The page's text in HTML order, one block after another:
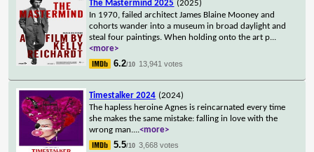
The Mastermind 2025 (2025)
In 1970, failed architect James Blaine Mooney and
cohorts wander into a museum in broad daylight and
steal four paintings. When holding onto the art p...
<more>
6.2/10 13,941 votes
Timestalker 2024 (2024)
The hapless heroine Agnes is reincarnated every time
she makes the same mistake: falling in love with the
wrong man....<more>
5.5/10 3,668 votes